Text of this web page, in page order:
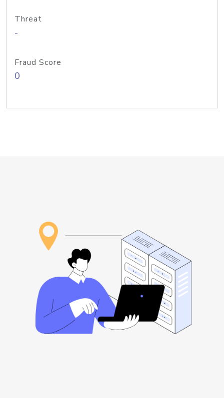
Threat
-
Fraud Score
0